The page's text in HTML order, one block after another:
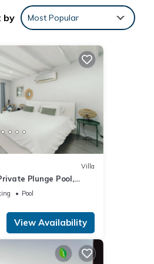
by Most Popular
Villa
Plunge Pool,
Port Vila
Pool
View Availability